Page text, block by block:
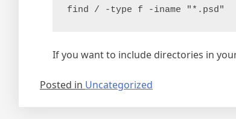
find / -type f -iname "*.psd"
If you want to include directories in
Posted in Uncategorized